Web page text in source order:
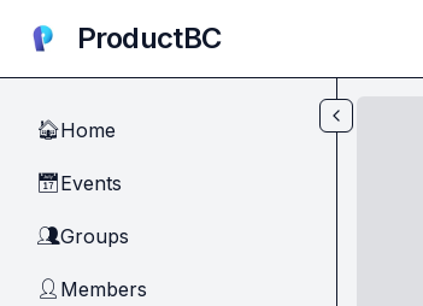
ProductBC
🏠Home
📅Events
👥Groups
👤 Members